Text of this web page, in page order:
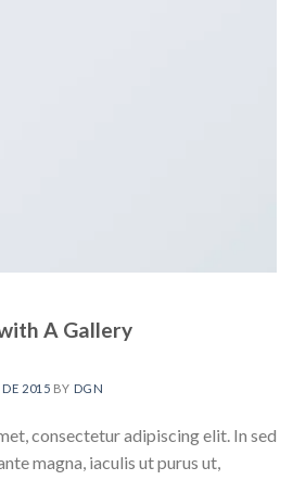
A Gallery
2015 BY DGN
consectetur adipiscing elit. In sed
magna, iaculis ut purus ut,